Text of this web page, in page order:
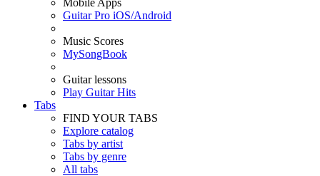
Mobile Apps
Guitar Pro iOS/Android
Music Scores
MySongBook
Guitar lessons
Play Guitar Hits
Tabs
FIND YOUR TABS
Explore catalog
Tabs by artist
Tabs by genre
All tabs